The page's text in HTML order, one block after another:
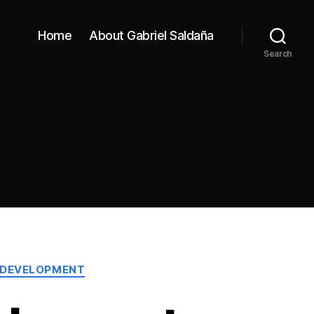
Home About Gabriel Saldaña
Search